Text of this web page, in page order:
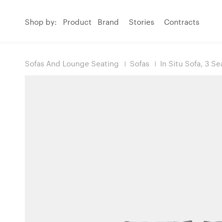
Shop by: Product Brand Stories Contracts
Sofas And Lounge Seating Sofas In Situ Sofa, 3